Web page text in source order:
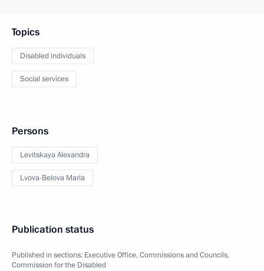
Topics
Disabled individuals
Social services
Persons
Levitskaya Alexandra
Lvova-Belova Maria
Publication status
Published in sections: Executive Office,Commissions and Councils,
Commission for the Disabled